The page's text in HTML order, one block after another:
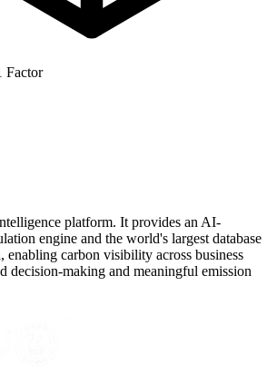
Factor
platform. It provides an AI-
engine and the world's largest database
enabling carbon visibility across business
decision-making and meaningful emission